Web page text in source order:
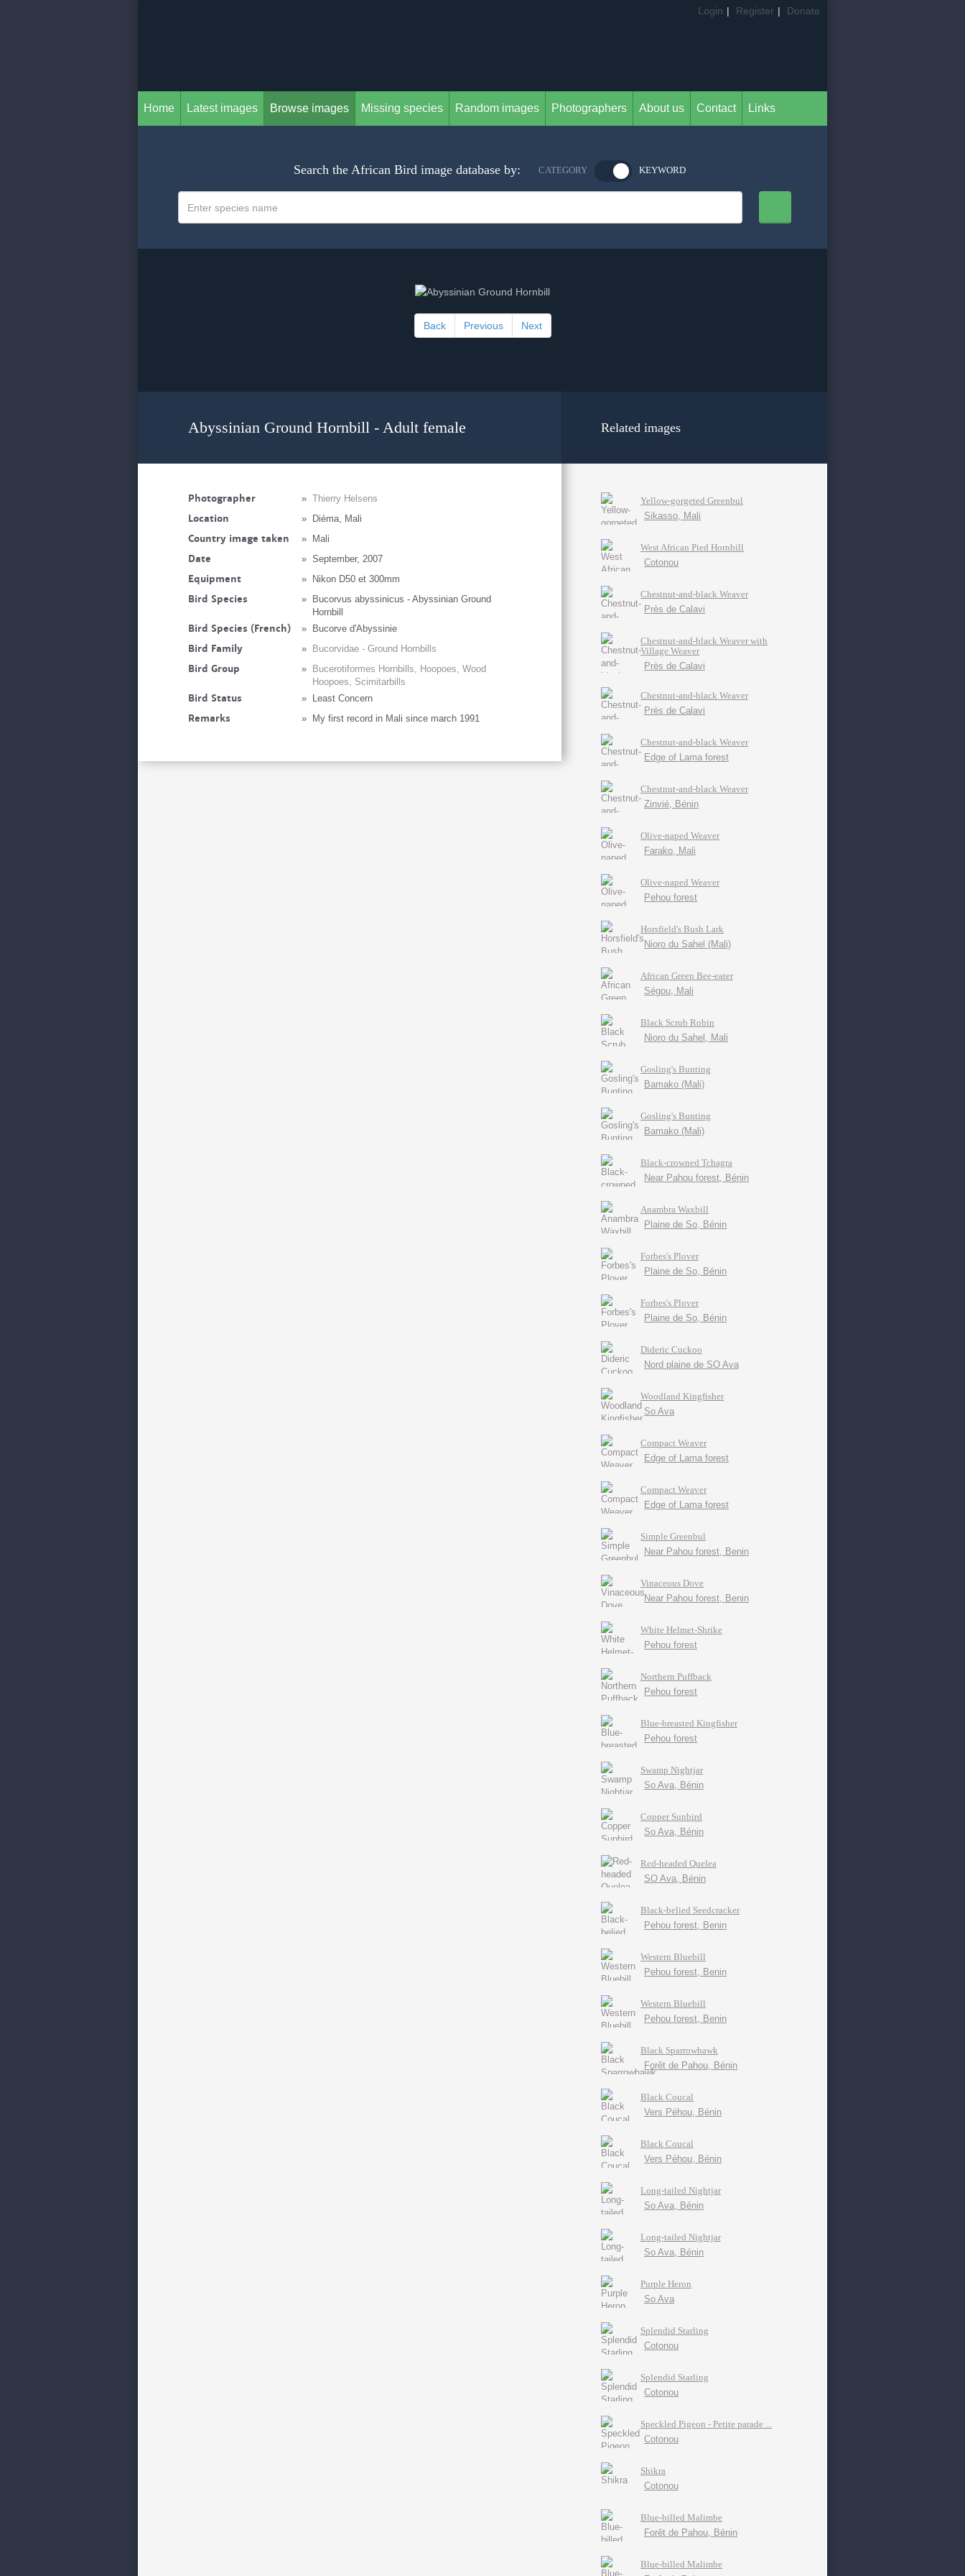
Login | Register | Donate
Home Latest images Browse images Missing species Random images Photographers About us Contact Links
Search the African Bird image database by: CATEGORY KEYWORD
Back Previous Next
Abyssinian Ground Hornbill - Adult female
Photographer » Thierry Helsens
Location » Diéma, Mali
Country image taken » Mali
Date » September, 2007
Equipment » Nikon D50 et 300mm
Bird Species »
Bucorvus abyssinicus - Abyssinian Ground
Hornbill
Bird Species (French) » Bucorve d'Abyssinie
Bird Family » Bucorvidae - Ground Hornbills
Bird Group »
Bucerotiformes Hornbills, Hoopoes, Wood
Hoopoes, Scimitarbills
Bird Status » Least Concern
Remarks » My first record in Mali since march 1991
Related images
Yellow-gorgeted Greenbul
Sikasso, Mali
West African Pied Hornbill
Cotonou
Chestnut-and-black Weaver
Près de Calavi
Chestnut-and-black Weaver with
Village Weaver
Près de Calavi
Chestnut-and-black Weaver
Près de Calavi
Chestnut-and-black Weaver
Edge of Lama forest
Chestnut-and-black Weaver
Zinvié, Bénin
Olive-naped Weaver
Farako, Mali
Olive-naped Weaver
Pehou forest
Horsfield's Bush Lark
Nioro du Sahel (Mali)
African Green Bee-eater
Ségou, Mali
Black Scrub Robin
Nioro du Sahel, Mali
Gosling's Bunting
Bamako (Mali)
Gosling's Bunting
Bamako (Mali)
Black-crowned Tchagra
Near Pahou forest, Bénin
Anambra Waxbill
Plaine de So, Bénin
Forbes's Plover
Plaine de So, Bénin
Forbes's Plover
Plaine de So, Bénin
Dideric Cuckoo
Nord plaine de SO Ava
Woodland Kingfisher
So Ava
Compact Weaver
Edge of Lama forest
Compact Weaver
Edge of Lama forest
Simple Greenbul
Near Pahou forest, Benin
Vinaceous Dove
Near Pahou forest, Benin
White Helmet-Shrike
Pehou forest
Northern Puffback
Pehou forest
Blue-breasted Kingfisher
Pehou forest
Swamp Nightjar
So Ava, Bénin
Copper Sunbird
So Ava, Bénin
Red-headed Quelea
SO Ava, Bénin
Black-belied Seedcracker
Pehou forest, Benin
Western Bluebill
Pehou forest, Benin
Western Bluebill
Pehou forest, Benin
Black Sparrowhawk
Forêt de Pahou, Bénin
Black Coucal
Vers Péhou, Bénin
Black Coucal
Vers Péhou, Bénin
Long-tailed Nightjar
So Ava, Bénin
Long-tailed Nightjar
So Ava, Bénin
Purple Heron
So Ava
Splendid Starling
Cotonou
Splendid Starling
Cotonou
Speckled Pigeon - Petite parade ...
Cotonou
Shikra
Cotonou
Blue-billed Malimbe
Forêt de Pahou, Bénin
Blue-billed Malimbe